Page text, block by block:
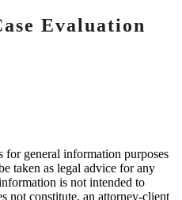
Evaluation
general information purposes
taken as legal advice for any
is not intended to
not constitute, an attorney-client